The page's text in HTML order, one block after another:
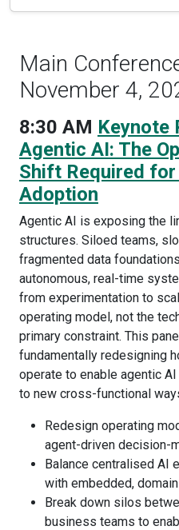
Main
November 4,
8:30 AM Keynote
Agentic AI: The
Shift Required
Adoption
Agentic AI is exposing the
structures. Siloed teams,
fragmented data
autonomous, real-time
from experimentation to
operating model, not the
primary constraint. This
fundamentally redesigning
operate to enable agentic
to new cross-functional
Redesign operating
agent-driven decision-
Balance centralised AI
with embedded,
Break down silos
business teams to